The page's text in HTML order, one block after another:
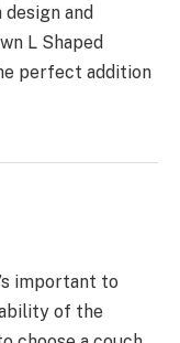
and
L Shaped
perfect addition
important to
of the